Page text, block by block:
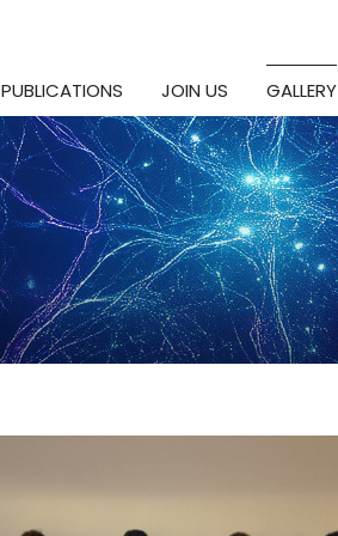
PUBLICATIONS JOIN US GALLERY